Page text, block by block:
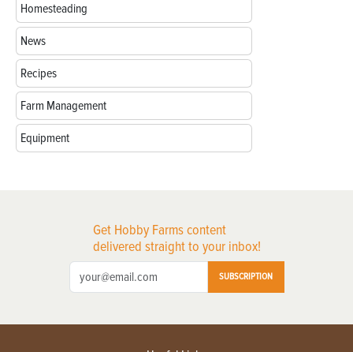
Homesteading
News
Recipes
Farm Management
Equipment
Get Hobby Farms content
delivered straight to your inbox!
SUBSCRIPTION